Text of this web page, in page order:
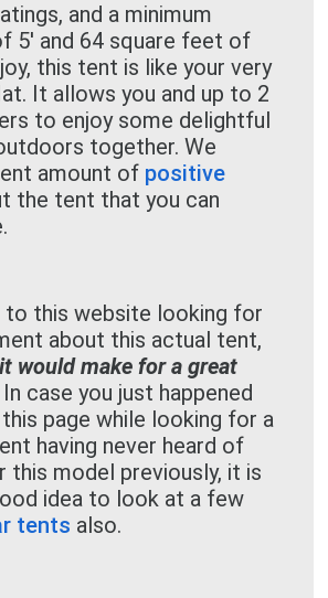
and a minimum
5' and 64 square feet of
this tent is like your very
It allows you and up to 2
to enjoy some delightful
together. We
amount of positive
the tent that you can
to this website looking for
about this actual tent,
would make for a great
In case you just happened
page while looking for a
having never heard of
this model previously, it is
idea to look at a few
tents also.